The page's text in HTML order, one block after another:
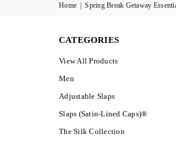
Home Spring Break Getaway
CATEGORIES
View All Products
Men
Adjustable Slaps
Slaps (Satin-Lined Caps)®
The Silk Collection